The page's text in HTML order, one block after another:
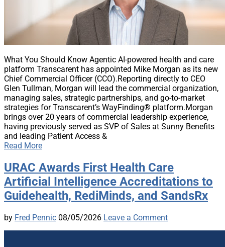
What You Should Know Agentic AI-powered health and care
platform Transcarent has appointed Mike Morgan as its new
Chief Commercial Officer (CCO).Reporting directly to CEO
Glen Tullman, Morgan will lead the commercial organization,
managing sales, strategic partnerships, and go-to-market
strategies for Transcarent’s WayFinding® platform.Morgan
brings over 20 years of commercial leadership experience,
having previously served as SVP of Sales at Sunny Benefits
and leading Patient Access &
Read More
URAC Awards First Health Care
Artificial Intelligence Accreditations to
Guidehealth, RediMinds, and SandsRx
by Fred Pennic 08/05/2026 Leave a Comment